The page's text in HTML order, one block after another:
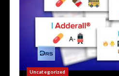
Uncategorized